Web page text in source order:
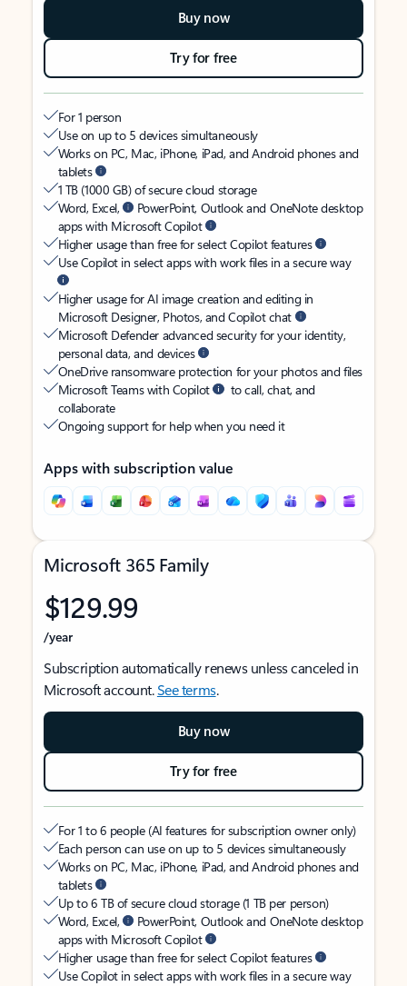
Buy now
Try for free
For 1 person
Use on up to 5 devices simultaneously
Works on PC, Mac, iPhone, iPad, and Android phones and
tablets
1 TB (1000 GB) of secure cloud storage
Word, Excel,
PowerPoint, Outlook and OneNote desktop
apps with Microsoft Copilot
Higher usage than free for select Copilot features
Use Copilot in select apps with work files in a secure way
Higher usage for AI image creation and editing in
Microsoft Designer, Photos, and Copilot chat
Microsoft Defender advanced security for your identity,
personal data, and devices
OneDrive ransomware protection for your photos and files
Microsoft Teams with Copilot
to call, chat, and
collaborate
Ongoing support for help when you need it
Apps with subscription value
Microsoft 365 Family
$129.99
/year
Subscription automatically renews unless canceled in
Microsoft account.See terms.
Buy now
Try for free
For 1 to 6 people (AI features for subscription owner only)
Each person can use on up to 5 devices simultaneously
Works on PC, Mac, iPhone, iPad, and Android phones and
tablets
Up to 6 TB of secure cloud storage (1 TB per person)
Word, Excel,
PowerPoint, Outlook and OneNote desktop
apps with Microsoft Copilot
Higher usage than free for select Copilot features
Use Copilot in select apps with work files in a secure way